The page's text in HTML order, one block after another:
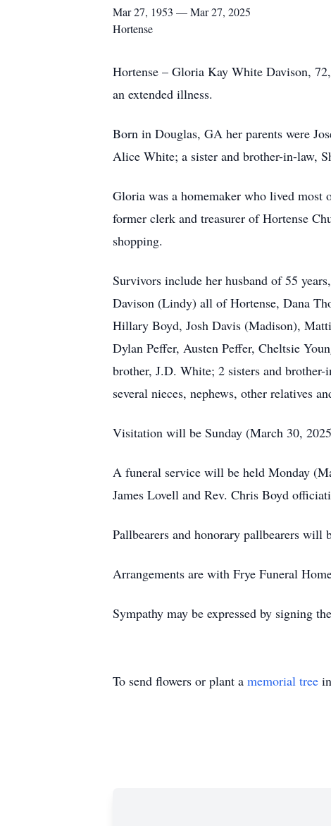
Mar 27, 1953 — Mar 27, 2025
Hortense
Hortense – Gloria Kay White Davison,
an extended illness.
Born in Douglas, GA her parents were
Alice White; a sister and brother-in-law,
Gloria was a homemaker who lived most
former clerk and treasurer of Hortense
shopping.
Survivors include her husband of 55
Davison (Lindy) all of Hortense, Dana
Hillary Boyd, Josh Davis (Madison),
Dylan Peffer, Austen Peffer, Cheltsie
brother, J.D. White; 2 sisters and
several nieces, nephews, other relatives
Visitation will be Sunday (March 30,
A funeral service will be held Monday
James Lovell and Rev. Chris Boyd
Pallbearers and honorary pallbearers will
Arrangements are with Frye Funeral
Sympathy may be expressed by signing
To send flowers or plant a memorial tree